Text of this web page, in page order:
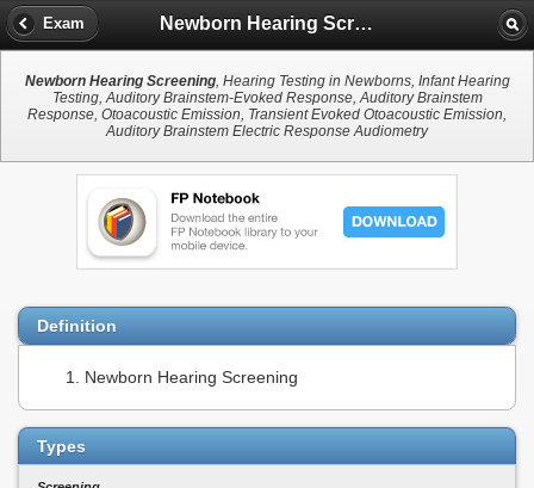
Exam Newborn Hearing Screening
Newborn Hearing Screening, Hearing Testing in Newborns, Infant Hearing
Testing, Auditory Brainstem-Evoked Response, Auditory Brainstem
Response, Otoacoustic Emission, Transient Evoked Otoacoustic Emission,
Auditory Brainstem Electric Response Audiometry
Definition
Newborn Hearing Screening
Types